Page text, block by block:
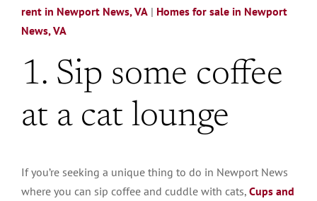
rent in Newport News, VA | Homes for sale in Newport
News, VA
1. Sip some coffee
at a cat lounge
If you’re seeking a unique thing to do in Newport News
where you can sip coffee and cuddle with cats, Cups and